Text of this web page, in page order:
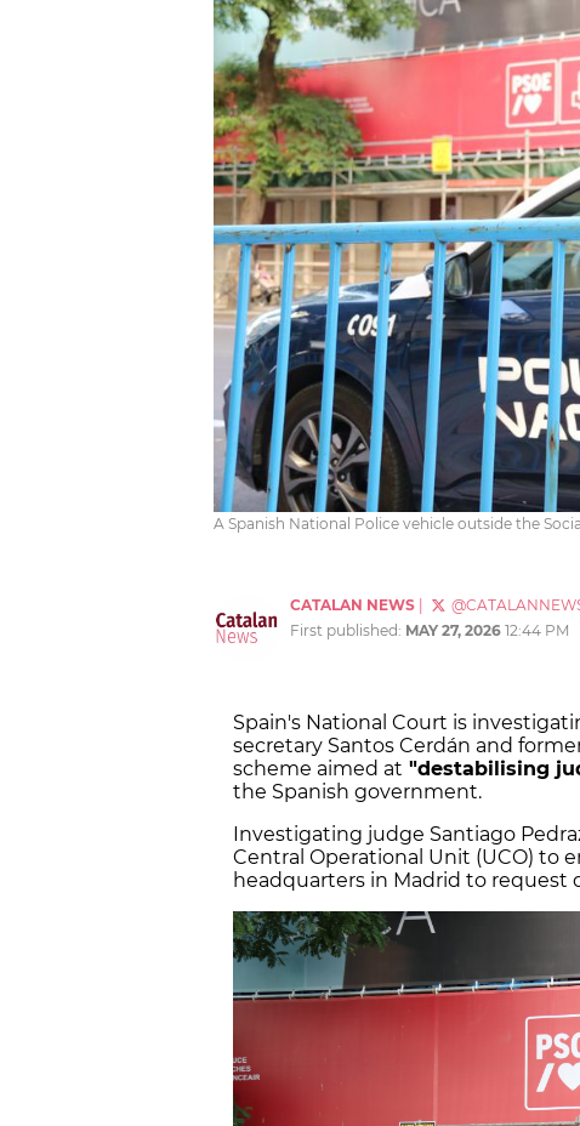
A Spanish National Police vehicle outside the
CATALAN NEWS
First published: MAY 27, 2026 12:44 PM
Spain's National Court is
secretary Santos Cerdán and
scheme aimed at "destabilising
the Spanish government.
Investigating judge Santiago
Central Operational Unit (UCO) to
headquarters in Madrid to